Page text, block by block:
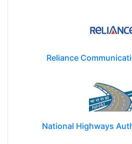
Reliance
National Highways